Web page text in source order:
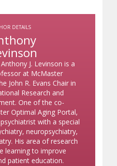
DETAILS
J. Levinson is a
at McMaster
John R. Evans Chair in
Research and
One of the co-
Optimal Aging Portal,
with a special
neuropsychiatry,
His area of research
learning to improve
patient education.